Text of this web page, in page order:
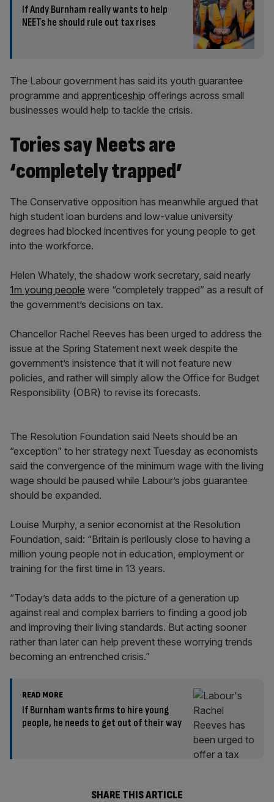
If Andy Burnham really wants to help
NEETs he should rule out tax rises
The Labour government has said its youth guarantee
programme and apprenticeship offerings across small
businesses would help to tackle the crisis.
Tories say Neets are
‘completely trapped’
The Conservative opposition has meanwhile argued that
high student loan burdens and low-value university
degrees had blocked incentives for young people to get
into the workforce.
Helen Whately, the shadow work secretary, said nearly
1m young people were “completely trapped” as a result of
the government’s decisions on tax.
Chancellor Rachel Reeves has been urged to address the
issue at the Spring Statement next week despite the
government’s insistence that it will not feature new
policies, and rather will simply allow the Office for Budget
Responsibility (OBR) to revise its forecasts.
The Resolution Foundation said Neets should be an
“exception” to her strategy next Tuesday as economists
said the convergence of the minimum wage with the living
wage should be paused while Labour’s jobs guarantee
should be expanded.
Louise Murphy, a senior economist at the Resolution
Foundation, said: “Britain is perilously close to having a
million young people not in education, employment or
training for the first time in 13 years.
“Today’s data adds to the picture of a generation up
against real and complex barriers to finding a good job
and improving their living standards. But acting sooner
rather than later can help prevent these worrying trends
becoming an entrenched crisis.”
READ MORE
If Burnham wants firms to hire young
people, he needs to get out of their way
SHARE THIS ARTICLE